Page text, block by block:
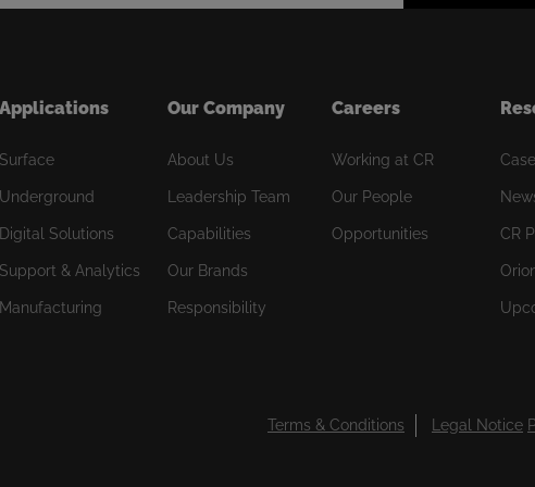
Applications
Surface
Underground
Digital Solutions
Support & Analytics
Manufacturing
Our Company
About Us
Leadership Team
Capabilities
Our Brands
Responsibility
Careers
Working at CR
Our People
Opportunities CR
Terms & Conditions Legal Notice